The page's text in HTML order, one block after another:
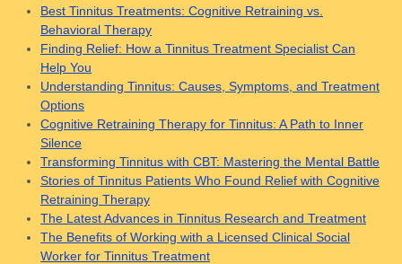
Best Tinnitus Treatments: Cognitive Retraining vs.
Behavioral Therapy
Finding Relief: How a Tinnitus Treatment Specialist Can
Help You
Understanding Tinnitus: Causes, Symptoms, and Treatment
Options
Cognitive Retraining Therapy for Tinnitus: A Path to Inner
Silence
Transforming Tinnitus with CBT: Mastering the Mental Battle
Stories of Tinnitus Patients Who Found Relief with Cognitive
Retraining Therapy
The Latest Advances in Tinnitus Research and Treatment
The Benefits of Working with a Licensed Clinical Social
Worker for Tinnitus Treatment